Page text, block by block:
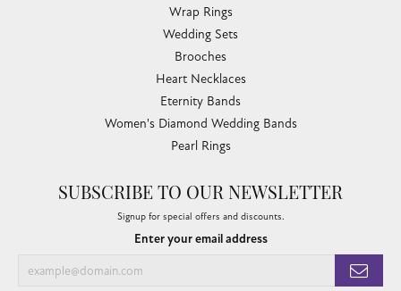
Wrap Rings
Wedding Sets
Brooches
Heart Necklaces
Eternity Bands
Women's Diamond Wedding Bands
Pearl Rings
SUBSCRIBE TO OUR NEWSLETTER
Signup for special offers and discounts.
Enter your email address